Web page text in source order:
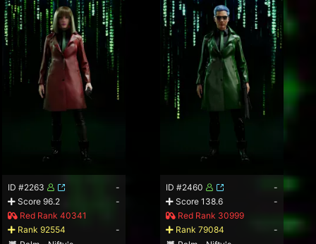
ID #2263
-
Score 96.2
-
Red Rank 40341
Rank 92554
-
ID #2460
-
Score 138.6
-
Red Rank 30999
Rank 79084
-